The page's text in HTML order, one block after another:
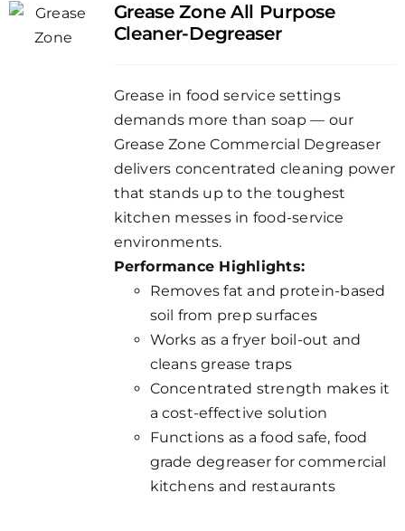
Grease Zone All Purpose
Cleaner-Degreaser
Grease in food service settings
demands more than soap — our
Grease Zone Commercial Degreaser
delivers concentrated cleaning power
that stands up to the toughest
kitchen messes in food-service
environments.
Performance Highlights:
Removes fat and protein-based
soil from prep surfaces
Works as a fryer boil-out and
cleans grease traps
Concentrated strength makes it
a cost-effective solution
Functions as a food safe, food
grade degreaser for commercial
kitchens and restaurants